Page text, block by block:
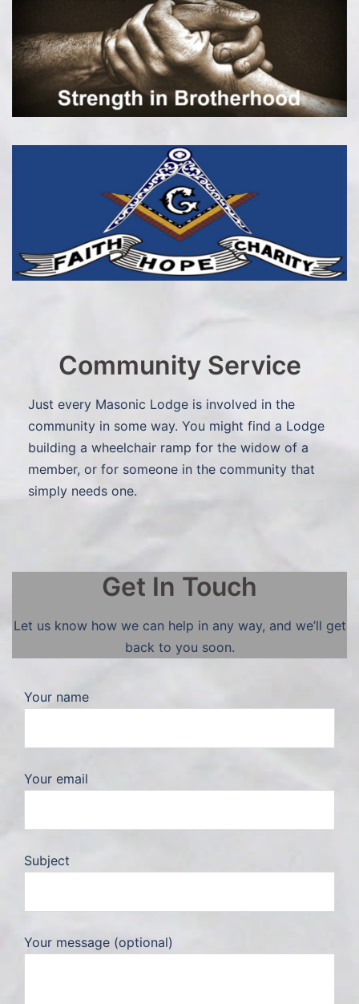
Community Service
Just every Masonic Lodge is involved in the
community in some way. You might find a Lodge
building a wheelchair ramp for the widow of a
member, or for someone in the community that
simply needs one.
Get In Touch
Let us know how we can help in any way, and we’ll get
back to you soon.
Your name
Your email
Subject
Your message (optional)